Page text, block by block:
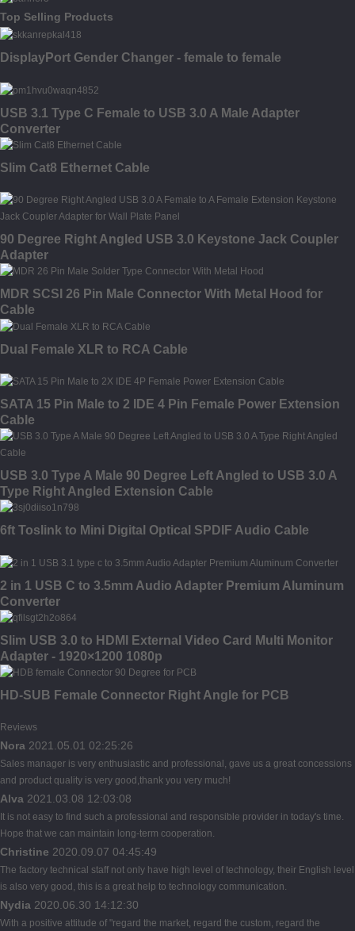
Top Selling Products
DisplayPort Gender Changer - female to female
USB 3.1 Type C Female to USB 3.0 A Male Adapter
Converter
Slim Cat8 Ethernet Cable
90 Degree Right Angled USB 3.0 Keystone Jack Coupler
Adapter
MDR SCSI 26 Pin Male Connector With Metal Hood for
Cable
Dual Female XLR to RCA Cable
SATA 15 Pin Male to 2 IDE 4 Pin Female Power Extension
Cable
USB 3.0 Type A Male 90 Degree Left Angled to USB 3.0 A
Type Right Angled Extension Cable
6ft Toslink to Mini Digital Optical SPDIF Audio Cable
2 in 1 USB C to 3.5mm Audio Adapter Premium Aluminum
Converter
Slim USB 3.0 to HDMI External Video Card Multi Monitor
Adapter - 1920×1200 1080p
HD-SUB Female Connector Right Angle for PCB
Reviews
Nora 2021.05.01 02:25:26
Sales manager is very enthusiastic and professional, gave us a great concessions
and product quality is very good,thank you very much!
Alva 2021.03.08 12:03:08
It is not easy to find such a professional and responsible provider in today's time.
Hope that we can maintain long-term cooperation.
Christine 2020.09.07 04:45:49
The factory technical staff not only have high level of technology, their English level
is also very good, this is a great help to technology communication.
Nydia 2020.06.30 14:12:30
With a positive attitude of "regard the market, regard the custom, regard the